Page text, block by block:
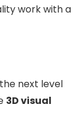
work with a
next level
3D visual